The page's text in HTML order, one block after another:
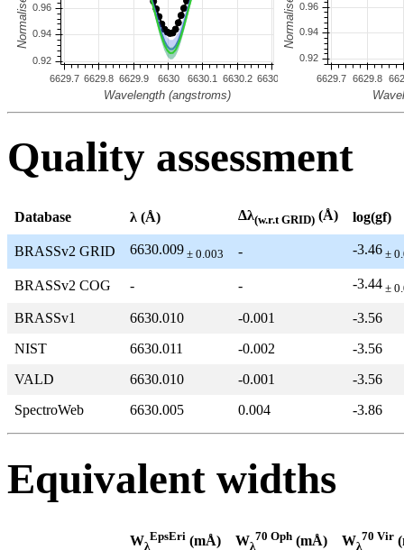
Quality assessment
Database λ (Å) Δλ(w.r.t GRID) (Å) log(gf)
BRASSv2 GRID 6630.009 ± 0.003 - -3.46 ±
BRASSv2 COG - - -3.44 ±
BRASSv1 6630.010 -0.001
-3.56
NIST
6630.011 -0.002
-3.56
VALD
6630.010 -0.001
-3.56
SpectroWeb
6630.005 0.004 -3.86
Equivalent widths
Wλ
EpsEri (mÅ) Wλ
70 Oph (mÅ) Wλ
70 Vir